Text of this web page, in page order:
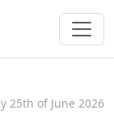
25th of June 2026